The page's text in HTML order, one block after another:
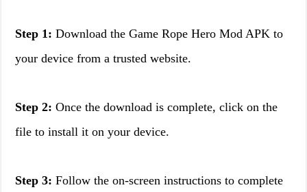
Step 1: Download the Game Rope Hero Mod APK to
your device from a trusted website.
Step 2: Once the download is complete, click on the
file to install it on your device.
Step 3: Follow the on-screen instructions to complete